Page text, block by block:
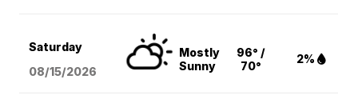
Saturday
08/15/2026
Mostly
Sunny
96° /
70°
2%